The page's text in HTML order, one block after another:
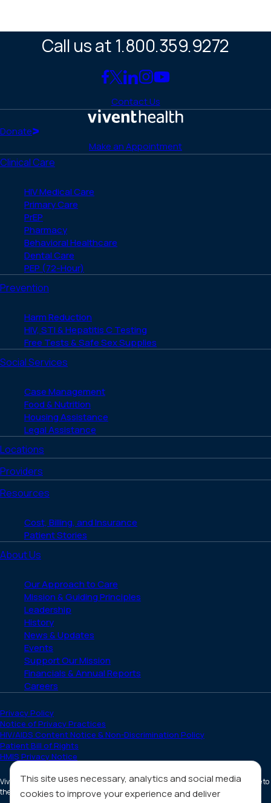
This site uses necessary, analytics and social media
cookies to improve your experience and deliver
Call us at 1.800.359.9272
Link
to
Facebook
Link
to
X
Link
to
LinkedIn
Link
to
Instagram
Link
YouTube
Contact Us
Donate
Make an Appointment
Clinical Care
HIV Medical Care
Primary Care
PrEP
Pharmacy
Behavioral Healthcare
Dental Care
PEP (72-Hour)
Prevention
Harm Reduction
HIV, STI & Hepatitis C Testing
Free Tests & Safe Sex Supplies
Social Services
Case Management
Food & Nutrition
Housing Assistance
Legal Assistance
Locations
Providers
Resources
Cost, Billing, and Insurance
Patient Stories
About Us
Our Approach to Care
Mission & Guiding Principles
Leadership
History
News & Updates
Events
Support Our Mission
Financials & Annual Reports
Careers
Privacy Policy
Notice of Privacy Practices
HIV/AIDS Content Notice & Non-Discrimination Policy
Patient Bill of Rights
HMIS Privacy Notice
Vivent Health is a non-profit 501(c)(3) organization. Donations are tax deductible to
the full extent allowed by law.